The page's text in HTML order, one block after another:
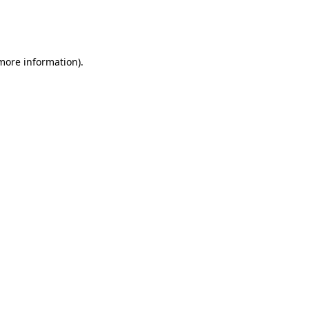
information).